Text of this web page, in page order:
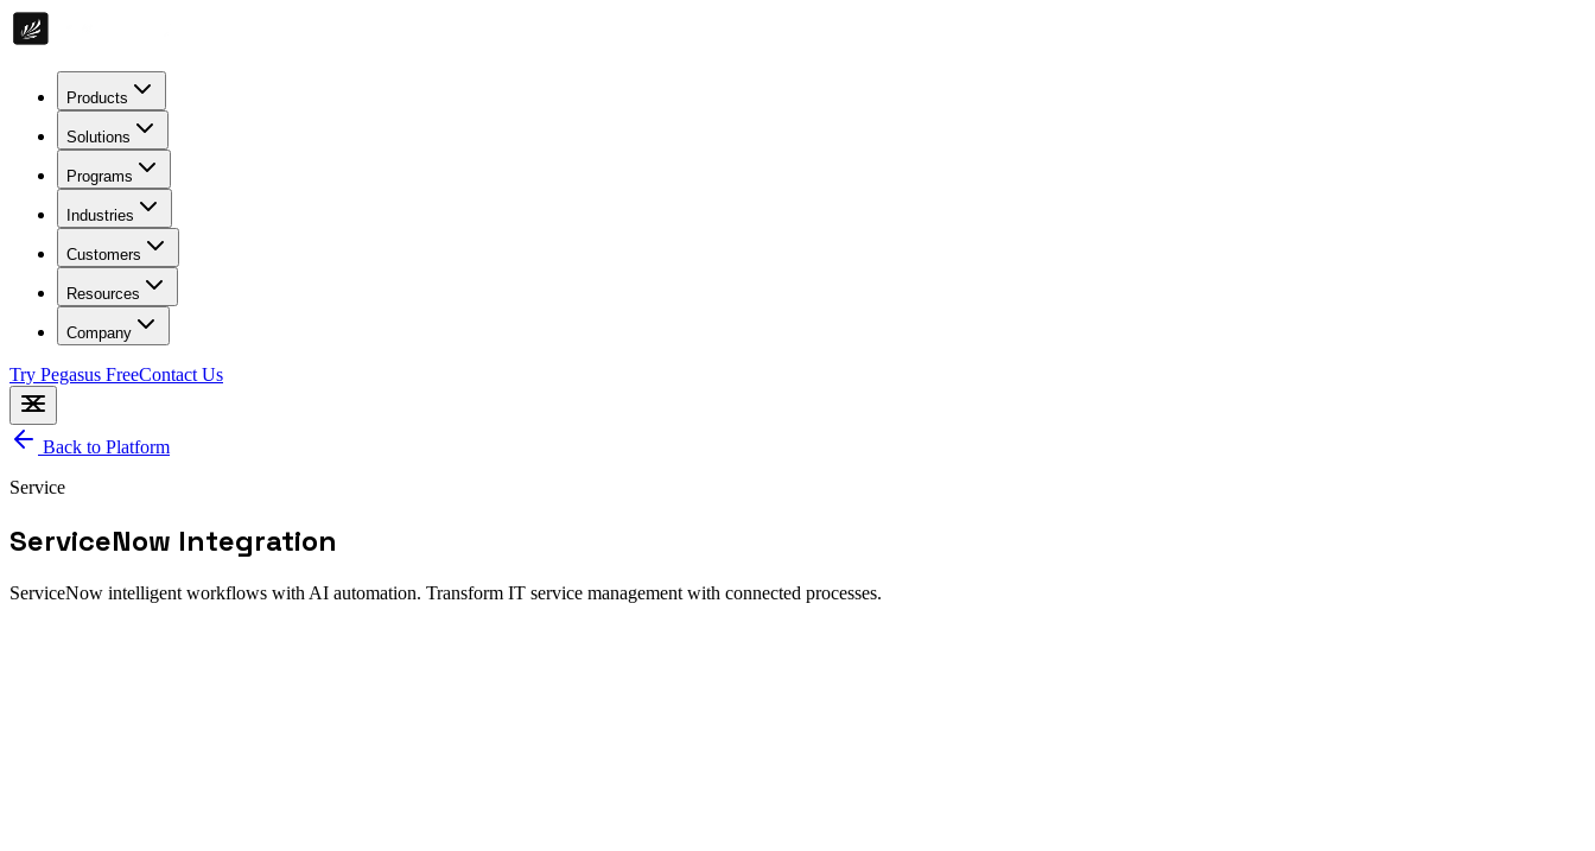
Products
Solutions
Programs
Industries
Customers
Resources
Company
Try Pegasus FreeContact Us
Back to Platform
Service
ServiceNow Integration
ServiceNow intelligent workflows with AI automation. Transform IT service management with connected processes.